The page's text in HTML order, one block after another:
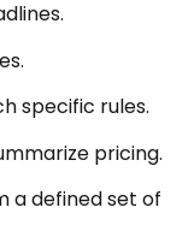
specific rules.
pricing.
a defined set of